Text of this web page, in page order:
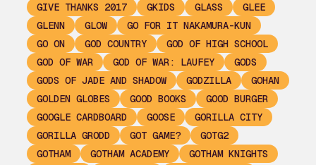
GIVE THANKS 2017
GKIDS GLASS
GLEE
GLENN
GLOW
GO FOR IT NAKAMURA-KUN
GO ON
GOD COUNTRY
GOD OF HIGH SCHOOL
GOD OF WAR
GOD OF WAR: LAUFEY
GODS
GODS OF JADE AND SHADOW
GODZILLA
GOHAN
GOLDEN GLOBES
GOOD BOOKS
GOOD BURGER
GOOGLE CARDBOARD
GOOSE
GORILLA CITY
GORILLA GRODD
GOT GAME?
GOTG2
GOTHAM
GOTHAM ACADEMY
GOTHAM KNIGHTS